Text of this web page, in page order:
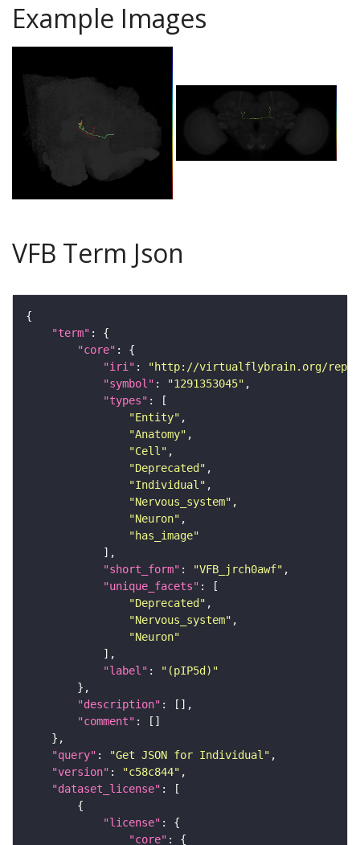
Example Images
VFB Term Json
"term"
"core"
"iri" :
"http://virtualflybrain.org/
"symbol" : "1291353045"
"types"
"Entity"
"Anatomy"
"Cell"
"Deprecated"
"Individual"
"Nervous_system"
"Neuron"
"has_image"
"short_form" : "VFB_jrch0awf"
"unique_facets"
"Deprecated"
"Nervous_system"
"Neuron"
"label" :
"(pIP5d)"
"description"
"comment"
"query" : "Get JSON for Individual"
"version" : "c58c844"
"dataset_license"
"license"
"core"